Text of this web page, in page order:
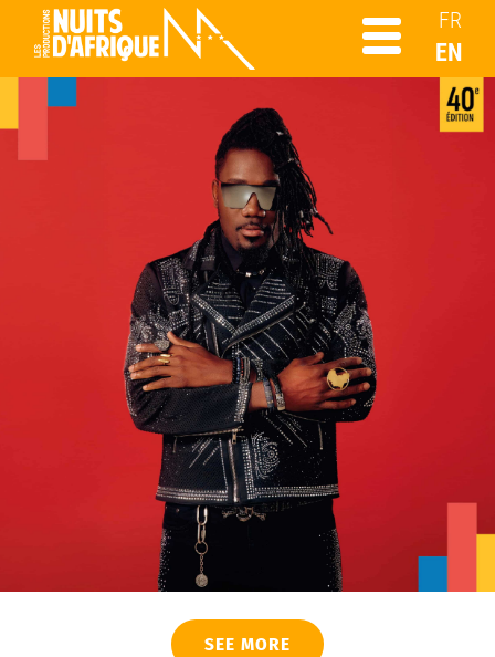
FR
EN
SEE MORE